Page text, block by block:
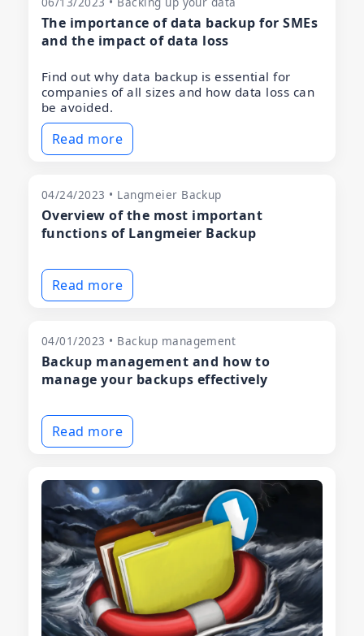
The importance of data backup for SMEs
and the impact of data loss
Find out why data backup is essential for
companies of all sizes and how data loss can
be avoided.
Read more
04/24/2023 • Langmeier Backup
Overview of the most important
functions of Langmeier Backup
Read more
04/01/2023 • Backup management
Backup management and how to
manage your backups effectively
Read more